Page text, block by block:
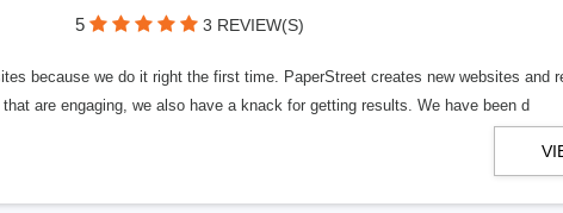
5 3 REVIEW(S)
because we do it right the first time. PaperStreet creates new websites and
are engaging, we also have a knack for getting results. We have been d